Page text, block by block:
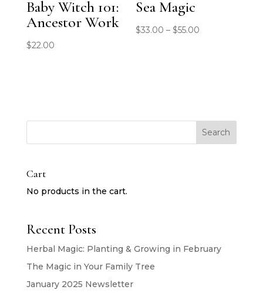
Baby Witch 101:
Ancestor Work
$22.00
Sea Magic
$33.00 – $55.00
Search
Cart
No products in the cart.
Recent Posts
Herbal Magic: Planting & Growing in February
The Magic in Your Family Tree
January 2025 Newsletter